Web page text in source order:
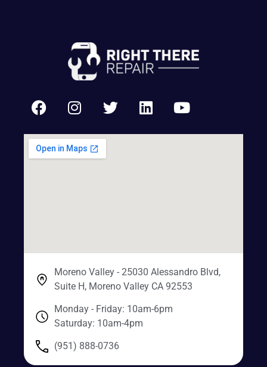
Moreno Valley - 25030 Alessandro Blvd,
Suite H, Moreno Valley CA 92553
Monday - Friday: 10am-6pm
Saturday: 10am-4pm
(951) 888-0736